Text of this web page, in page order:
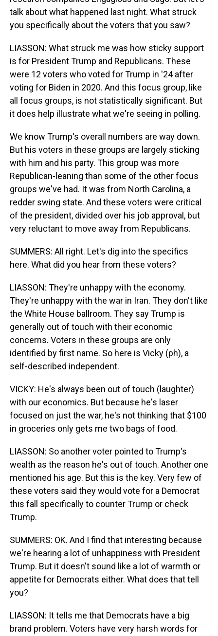
talk about what happened last night. What struck
you specifically about the voters that you saw?
LIASSON: What struck me was how sticky support
is for President Trump and Republicans. These
were 12 voters who voted for Trump in '24 after
voting for Biden in 2020. And this focus group, like
all focus groups, is not statistically significant. But
it does help illustrate what we're seeing in polling.
We know Trump's overall numbers are way down.
But his voters in these groups are largely sticking
with him and his party. This group was more
Republican-leaning than some of the other focus
groups we've had. It was from North Carolina, a
redder swing state. And these voters were critical
of the president, divided over his job approval, but
very reluctant to move away from Republicans.
SUMMERS: All right. Let's dig into the specifics
here. What did you hear from these voters?
LIASSON: They're unhappy with the economy.
They're unhappy with the war in Iran. They don't like
the White House ballroom. They say Trump is
generally out of touch with their economic
concerns. Voters in these groups are only
identified by first name. So here is Vicky (ph), a
self-described independent.
VICKY: He's always been out of touch (laughter)
with our economics. But because he's laser
focused on just the war, he's not thinking that $100
in groceries only gets me two bags of food.
LIASSON: So another voter pointed to Trump's
wealth as the reason he's out of touch. Another one
mentioned his age. But this is the key. Very few of
these voters said they would vote for a Democrat
this fall specifically to counter Trump or check
Trump.
SUMMERS: OK. And I find that interesting because
we're hearing a lot of unhappiness with President
Trump. But it doesn't sound like a lot of warmth or
appetite for Democrats either. What does that tell
you?
LIASSON: It tells me that Democrats have a big
brand problem. Voters have very harsh words for